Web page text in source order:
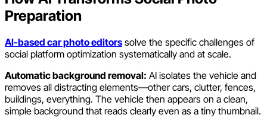
Preparation
AI-based car photo editorssolve the specific challenges of
social platform optimization systematically and at scale.
Automatic background removal: AI isolates the vehicle and
removes all distracting elements—other cars, clutter, fences,
buildings, everything. The vehicle then appears on a clean,
simple background that reads clearly even as a tiny thumbnail.